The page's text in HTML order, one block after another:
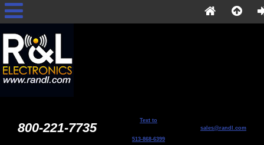
800-221-7735 Text to
513-868-6399
sales@randl.com